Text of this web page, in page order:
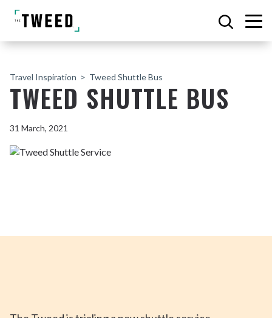
Travel Inspiration Tweed Shuttle Bus
TWEED SHUTTLE BUS
31 March, 2021